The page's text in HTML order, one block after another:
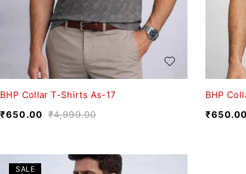
BHP Collar T-Shirts As-17
₹4,999.00
₹650.00
BHP
₹650.00
SALE